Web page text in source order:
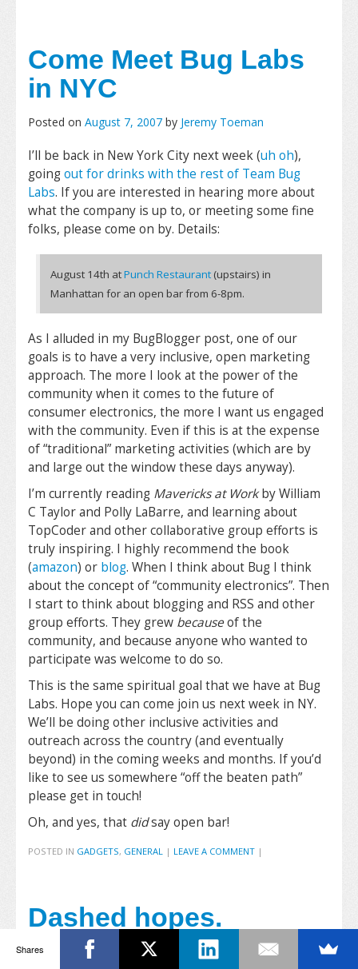
Come Meet Bug Labs
in NYC
Posted on August 7, 2007 by Jeremy Toeman
I’ll be back in New York City next week (uh oh),
goingout for drinks with the rest of Team Bug
Labs. If you are interested in hearing more about
what the company is up to, or meeting some fine
folks, please come on by. Details:
August 14th atPunch Restaurant (upstairs) in
Manhattan for an open bar from 6-8pm.
As I alluded in my BugBlogger post, one of our
goals is to have a very inclusive, open marketing
approach. The more I look at the power of the
community when it comes to the future of
consumer electronics, the more I want us engaged
with the community. Even if this is at the expense
of “traditional” marketing activities (which are by
and large out the window these days anyway).
I’m currently reading Mavericks at Workby William
C Taylor and Polly LaBarre, and learning about
TopCoder and other collaborative group efforts is
truly inspiring. I highly recommend the book
(amazon) or blog. When I think about Bug I think
about the concept of “community electronics”. Then
I start to think about blogging and RSS and other
group efforts. They grew becauseof the
community, and because anyone who wanted to
participate was welcome to do so.
This is the same spiritual goal that we have at Bug
Labs. Hope you can come join us next week in NY.
We’ll be doing other inclusive activities and
outreach across the country (and eventually
beyond) in the coming weeks and months. If you’d
like to see us somewhere “off the beaten path”
please get in touch!
Oh, and yes, that didsay open bar!
POSTED IN GADGETS, GENERAL | LEAVE A COMMENT |
Dashed hopes.
Napping til January
Shares